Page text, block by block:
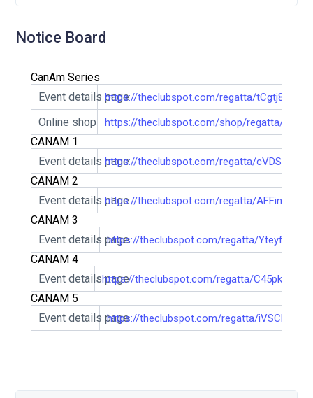
Notice Board
CanAm Series
Event details pagehttps://theclubspot.com/regatta/tCgtj8NBkd
Online shop https://theclubspot.com/shop/regatta/
CANAM 1
Event details pagehttps://theclubspot.com/regatta/
CANAM 2
Event details pagehttps://theclubspot.com/regatta/
CANAM 3
Event details pagehttps://theclubspot.com/regatta/Yteyf9hft5
CANAM 4
Event details pagehttps://theclubspot.com/regatta/C45pkHFqFQ
CANAM 5
Event details pagehttps://theclubspot.com/regatta/